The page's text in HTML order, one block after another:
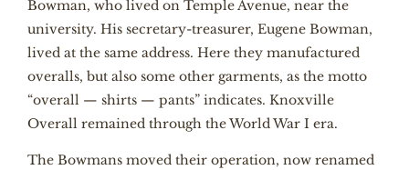
Bowman, who lived on Temple Avenue, near the
university. His secretary-treasurer, Eugene Bowman,
lived at the same address. Here they manufactured
overalls, but also some other garments, as the motto
“overall — shirts — pants” indicates. Knoxville
Overall remained through the World War I era.
The Bowmans moved their operation, now renamed